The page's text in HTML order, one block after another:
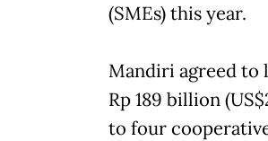
(SMEs) this year.
Mandiri agreed to
Rp 189 billion
to four